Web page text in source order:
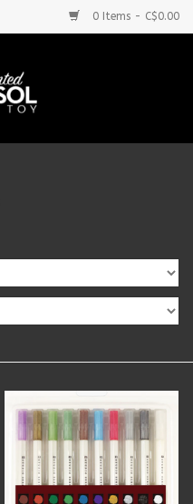
0 Items - C$0.00